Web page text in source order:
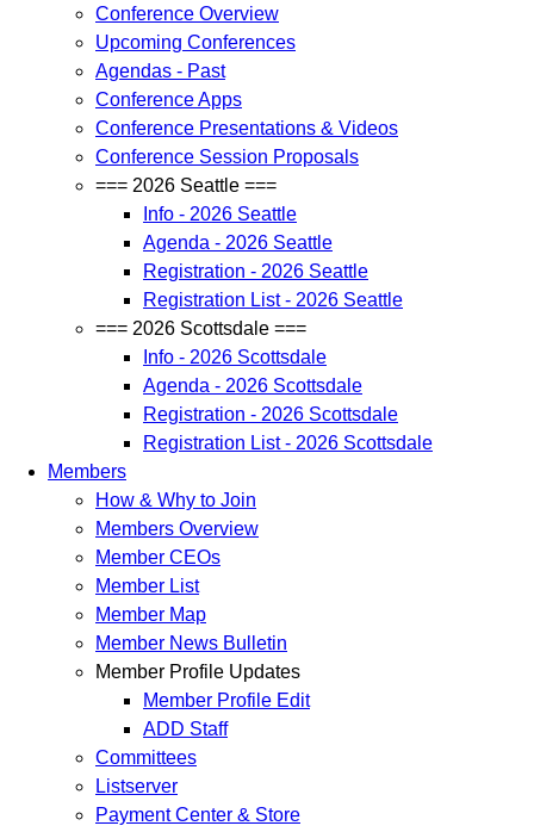
Conference Overview
Upcoming Conferences
Agendas - Past
Conference Apps
Conference Presentations & Videos
Conference Session Proposals
=== 2026 Seattle ===
Info - 2026 Seattle
Agenda - 2026 Seattle
Registration - 2026 Seattle
Registration List - 2026 Seattle
=== 2026 Scottsdale ===
Info - 2026 Scottsdale
Agenda - 2026 Scottsdale
Registration - 2026 Scottsdale
Registration List - 2026 Scottsdale
Members
How & Why to Join
Members Overview
Member CEOs
Member List
Member Map
Member News Bulletin
Member Profile Updates
Member Profile Edit
ADD Staff
Committees
Listserver
Payment Center & Store